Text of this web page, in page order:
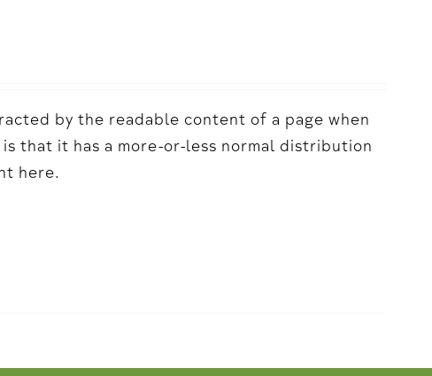
by the readable content of a page when
that it has a more-or-less normal distribution
here.